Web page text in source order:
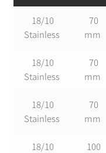
18/10
Stainless
70
mm
18/10
Stainless
70
mm
18/10
Stainless
70
mm
18/10
100